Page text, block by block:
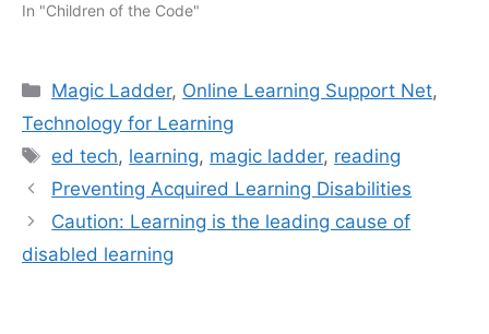
In "Children of the Code"
Categories
Magic Ladder, Online Learning Support Net,
Technology for Learning
Tags
ed tech, learning, magic ladder, reading
Preventing Acquired Learning Disabilities
Caution: Learning is the leading cause of
disabled learning